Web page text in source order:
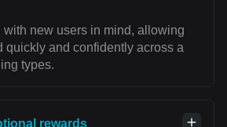
with new users in mind, allowing
quickly and confidently across a
types.
rewards